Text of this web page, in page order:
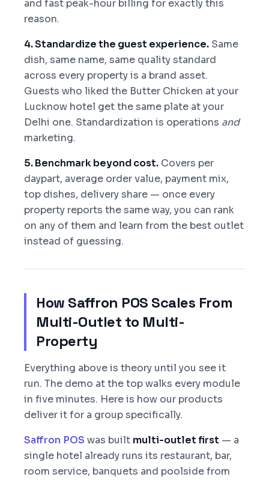
and fast peak-hour billing for exactly this
reason.
4. Standardize the guest experience. Same
dish, same name, same quality standard
across every property is a brand asset.
Guests who liked the Butter Chicken at your
Lucknow hotel get the same plate at your
Delhi one. Standardization is operations and
marketing.
5. Benchmark beyond cost. Covers per
daypart, average order value, payment mix,
top dishes, delivery share — once every
property reports the same way, you can rank
on any of them and learn from the best outlet
instead of guessing.
How Saffron POS Scales From
Multi-Outlet to Multi-
Property
Everything above is theory until you see it
run. The demo at the top walks every module
in five minutes. Here is how our products
deliver it for a group specifically.
Saffron POS was built multi-outlet first — a
single hotel already runs its restaurant, bar,
room service, banquets and poolside from